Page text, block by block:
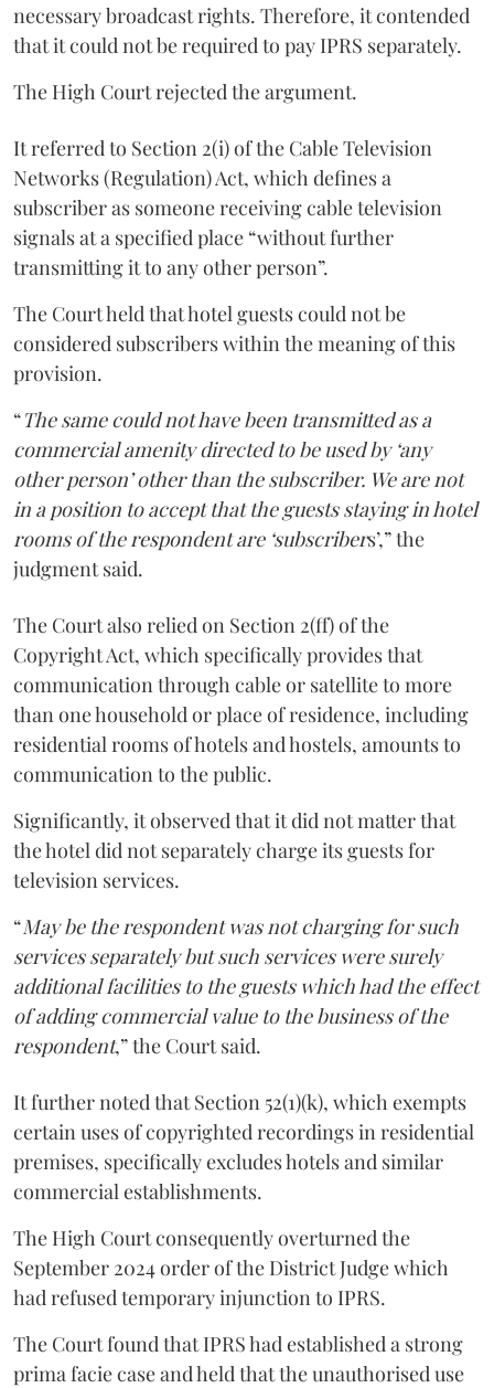
necessary broadcast rights. Therefore, it contended
that it could not be required to pay IPRS separately.
The High Court rejected the argument.
It referred to Section 2(i) of the Cable Television
Networks (Regulation) Act, which defines a
subscriber as someone receiving cable television
signals at a specified place “without further
transmitting it to any other person”.
The Court held that hotel guests could not be
considered subscribers within the meaning of this
provision.
“The same could not have been transmitted as a
commercial amenity directed to be used by ‘any
other person’ other than the subscriber. We are not
in a position to accept that the guests staying in hotel
rooms of the respondent are ‘subscribers’,” the
judgment said.
The Court also relied on Section 2(ff) of the
Copyright Act, which specifically provides that
communication through cable or satellite to more
than one household or place of residence, including
residential rooms of hotels and hostels, amounts to
communication to the public.
Significantly, it observed that it did not matter that
the hotel did not separately charge its guests for
television services.
“May be the respondent was not charging for such
services separately but such services were surely
additional facilities to the guests which had the effect
of adding commercial value to the business of the
respondent,” the Court said.
It further noted that Section 52(1)(k), which exempts
certain uses of copyrighted recordings in residential
premises, specifically excludes hotels and similar
commercial establishments.
The High Court consequently overturned the
September 2024 order of the District Judge which
had refused temporary injunction to IPRS.
The Court found that IPRS had established a strong
prima facie case and held that the unauthorised use